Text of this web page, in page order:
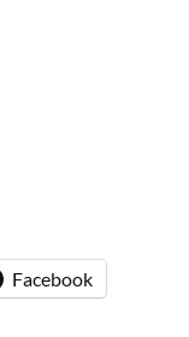
Facebook